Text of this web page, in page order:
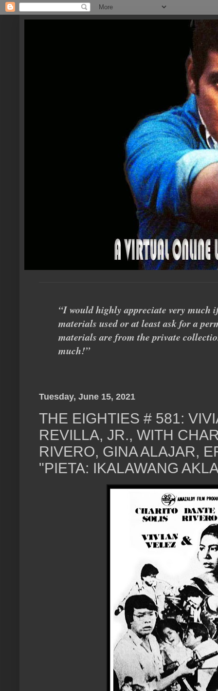
“I would highly appreciate very much
materials used or at least ask for a
materials are from the private
much!”
Tuesday, June 15, 2021
THE EIGHTIES # 581:
REVILLA, JR., WITH
RIVERO, GINA ALAJAR,
"PIETA: IKALAWANG